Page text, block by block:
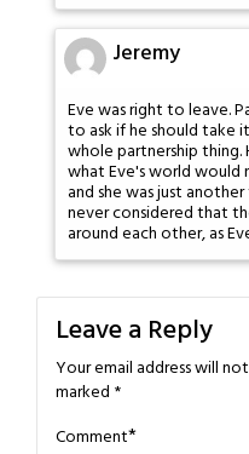
Jeremy
Eve was right to leave.
to ask if he should take
whole partnership
what Eve's world would
and she was just
never considered that
around each other, as
Leave a Reply
Your email address will
marked *
Comment*